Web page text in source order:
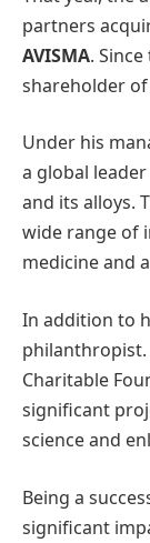
partners
AVISMA.
shareholder
Under his
a global
and its alloys.
wide range of
medicine and
In addition to
Charitable
significant
science and
Being a
significant